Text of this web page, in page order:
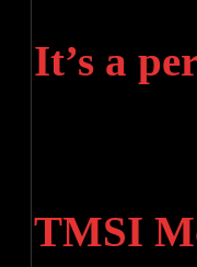
It’s a
TMSI